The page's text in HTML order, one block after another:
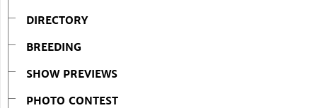
DIRECTORY
BREEDING
SHOW PREVIEWS
PHOTO CONTEST